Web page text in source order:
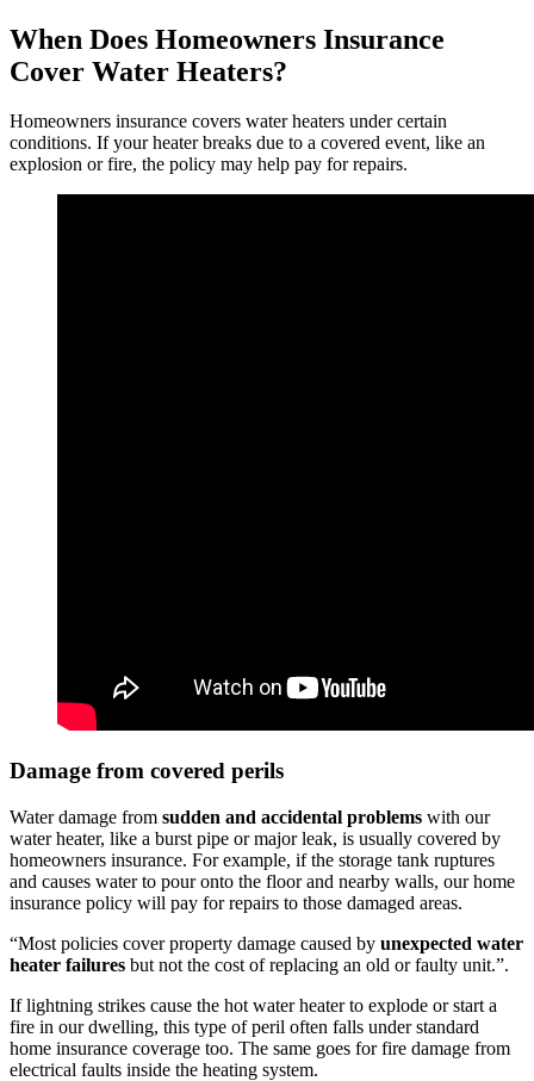
When Does Homeowners Insurance
Cover Water Heaters?
Homeowners insurance covers water heaters under certain
conditions. If your heater breaks due to a covered event, like an
explosion or fire, the policy may help pay for repairs.
Damage from covered perils
Water damage from sudden and accidental problems with our
water heater, like a burst pipe or major leak, is usually covered by
homeowners insurance. For example, if the storage tank ruptures
and causes water to pour onto the floor and nearby walls, our home
insurance policy will pay for repairs to those damaged areas.
“Most policies cover property damage caused by unexpected water
heater failures but not the cost of replacing an old or faulty unit.”.
If lightning strikes cause the hot water heater to explode or start a
fire in our dwelling, this type of peril often falls under standard
home insurance coverage too. The same goes for fire damage from
electrical faults inside the heating system.